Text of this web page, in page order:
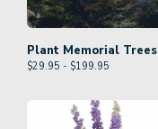
Plant Memorial Trees
$29.95 - $199.95